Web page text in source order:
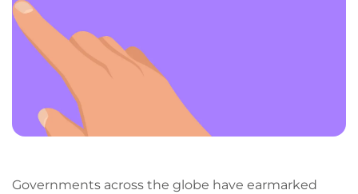
Governments across the globe have earmarked